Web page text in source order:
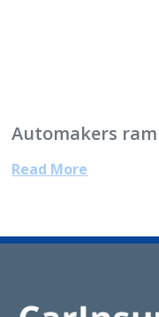
Automakers
Read More